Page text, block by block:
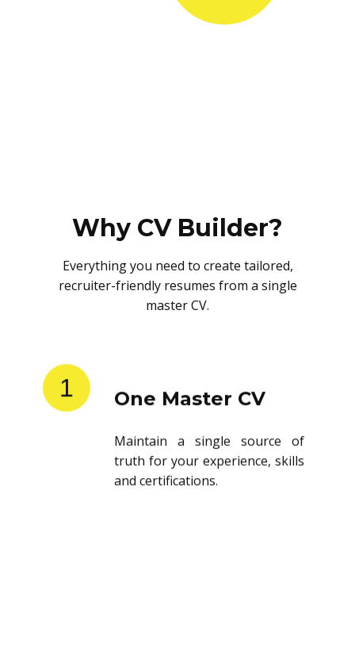
Why CV Builder?
Everything you need to create tailored,
recruiter-friendly resumes from a single
master CV.
1 One Master CV
Maintain a single source of
truth for your experience, skills
and certifications.